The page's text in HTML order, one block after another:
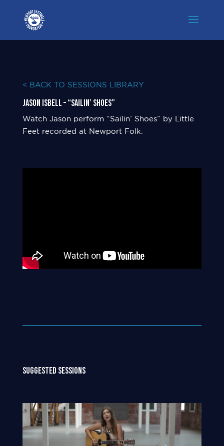
< BACK TO SESSIONS LIBRARY
Jason Isbell – “Sailin’ Shoes”
Watch Jason perform “Sailin’ Shoes” by Little
Feet recorded at Newport Folk.
SUGGESTED SESSIONS